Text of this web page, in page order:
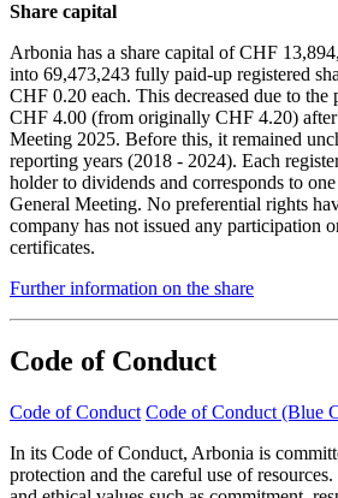
Share capital
Arbonia has a share capital of CHF
into 69,473,243 fully paid-up registered
CHF 0.20 each. This decreased due to the
CHF 4.00 (from originally CHF 4.20)
Meeting 2025. Before this, it remained
reporting years (2018 - 2024). Each
holder to dividends and corresponds to
General Meeting. No preferential rights
company has not issued any participation
certificates.
Further information on the share
Code of Conduct
Code of Conduct Code of Conduct (Blue
In its Code of Conduct, Arbonia is
protection and the careful use of